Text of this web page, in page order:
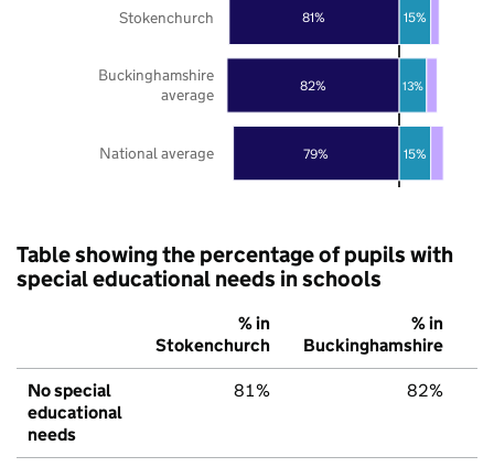
79%
82%
81%
15%
13%
15%
National average
Buckinghamshire
average
Stokenchurch
Table showing the percentage of pupils with
special educational needs in schools
% in
Stokenchurch
% in
Buckinghamshire
No special
educational
needs
81% 82%